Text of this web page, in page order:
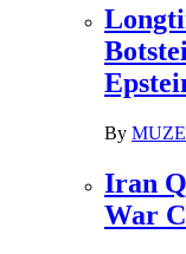
By
Iran
War